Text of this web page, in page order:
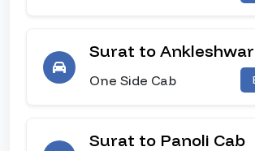
Surat to
One Side Cab
Surat to Panoli Cab